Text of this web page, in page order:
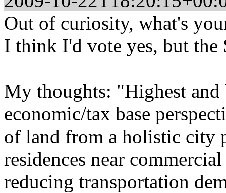
Out of curiosity, what's
I think I'd vote yes, but the
My thoughts: "Highest
economic/tax base
of land from a holistic city
residences near
reducing transportation